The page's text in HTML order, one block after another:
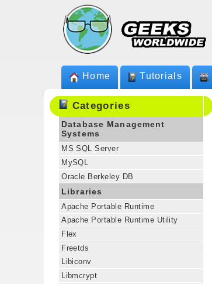
Home Tutorials
Categories
Database Management
Systems
MS SQL Server
MySQL
Oracle Berkeley DB
Libraries
Apache Portable Runtime
Apache Portable Runtime Utility
Flex
Freetds
Libiconv
Libmcrypt